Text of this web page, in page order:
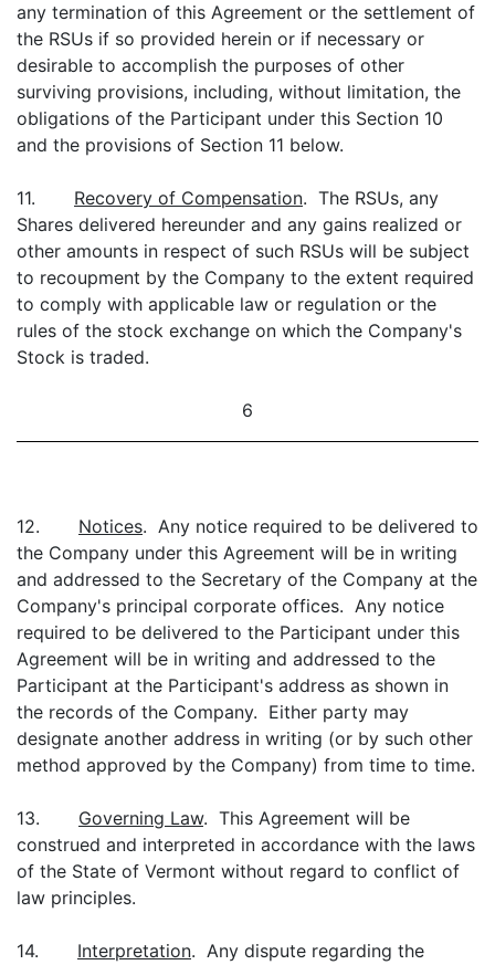
any termination of this Agreement or the settlement of
the RSUs if so provided herein or if necessary or
desirable to accomplish the purposes of other
surviving provisions, including, without limitation, the
obligations of the Participant under this Section 10
and the provisions of Section 11 below.
11. Recovery of Compensation. The RSUs, any
Shares delivered hereunder and any gains realized or
other amounts in respect of such RSUs will be subject
to recoupment by the Company to the extent required
to comply with applicable law or regulation or the
rules of the stock exchange on which the Company's
Stock is traded.
6
12. Notices. Any notice required to be delivered to
the Company under this Agreement will be in writing
and addressed to the Secretary of the Company at the
Company's principal corporate offices. Any notice
required to be delivered to the Participant under this
Agreement will be in writing and addressed to the
Participant at the Participant's address as shown in
the records of the Company. Either party may
designate another address in writing (or by such other
method approved by the Company) from time to time.
13. Governing Law. This Agreement will be
construed and interpreted in accordance with the laws
of the State of Vermont without regard to conflict of
law principles.
14. Interpretation. Any dispute regarding the